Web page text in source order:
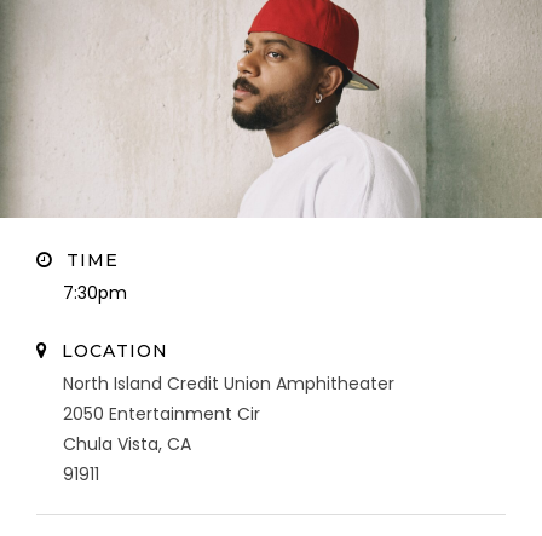
TIME
7:30pm
LOCATION
North Island Credit Union Amphitheater
2050 Entertainment Cir
Chula Vista, CA
91911